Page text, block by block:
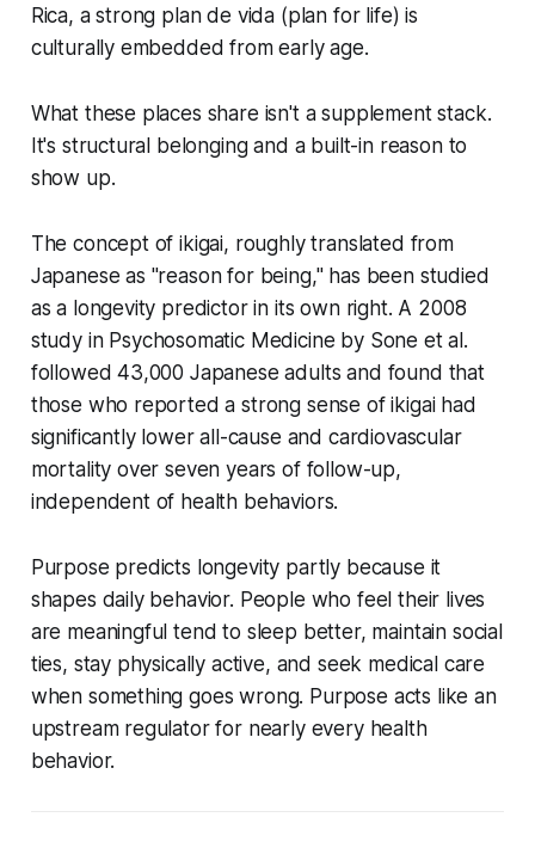
Rica, a strong plan de vida (plan for life) is
culturally embedded from early age.
What these places share isn't a supplement stack.
It's structural belonging and a built-in reason to
show up.
The concept ofikigai, roughly translated from
Japanese as "reason for being," has been studied
as a longevity predictor in its own right. A 2008
study in Psychosomatic Medicine by Sone et al.
followed 43,000 Japanese adults and found that
those who reported a strong sense of ikigai had
significantly lower all-cause and cardiovascular
mortality over seven years of follow-up,
independent of health behaviors.
Purpose predicts longevity partly because it
shapes daily behavior. People who feel their lives
are meaningful tend to sleep better, maintain social
ties, stay physically active, and seek medical care
when something goes wrong. Purpose acts like an
upstream regulator for nearly every health
behavior.